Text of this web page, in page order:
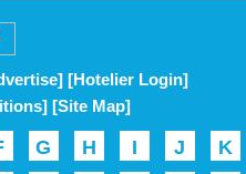
[Hotelier Login]
[Site Map]
G H I J
K